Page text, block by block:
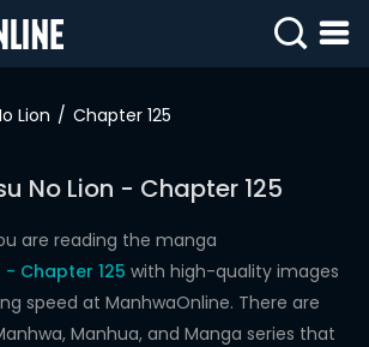
Lion Chapter 125
No Lion - Chapter 125
are reading the manga
Chapter 125 with high-quality images
speed at ManhwaOnline. There are
Manhua, and Manga series that